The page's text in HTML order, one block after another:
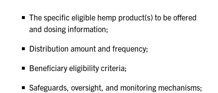
The specific eligible hemp product(s) to be offered
and dosing information;
Distribution amount and frequency;
Beneficiary eligibility criteria;
Safeguards, oversight, and monitoring mechanisms;